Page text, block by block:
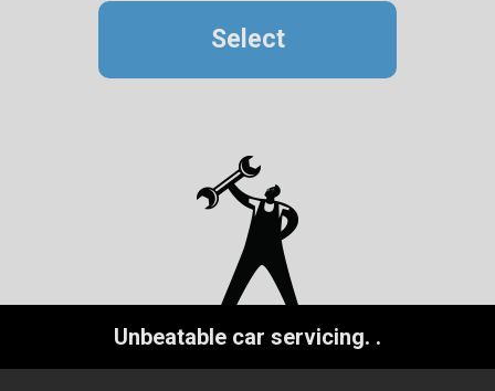
Select
Unbeatable car servicing. .